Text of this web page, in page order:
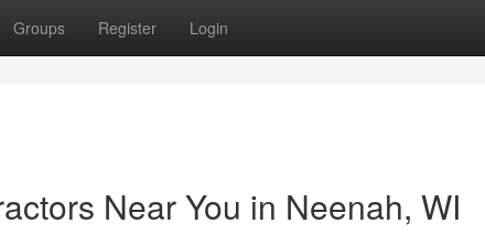
Groups Register Login
Near You in Neenah, WI